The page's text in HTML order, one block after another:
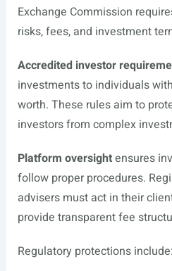
Exchange Commission
risks, fees, and investment
Accredited investor
investments to individuals
worth. These rules aim to
investors from complex
Platform oversightensures
follow proper procedures.
advisers must act in their
provide transparent fee
Regulatory protections include: